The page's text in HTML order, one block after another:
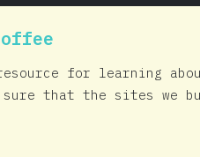
for learning
sure that the sites we